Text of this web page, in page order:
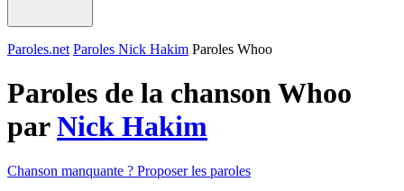
Paroles.net Paroles Nick Hakim Paroles Whoo
Paroles de la chanson Whoo
parNick Hakim
Chanson manquante ? Proposer les paroles